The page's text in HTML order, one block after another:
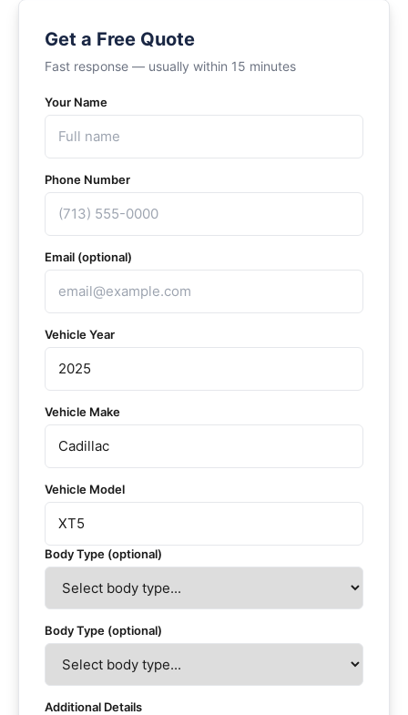
Get a Free Quote
Fast response — usually within 15 minutes
Your Name
Phone Number
Email (optional)
Vehicle Year
Vehicle Make
Vehicle Model
Body Type (optional)
Body Type (optional)
Additional Details